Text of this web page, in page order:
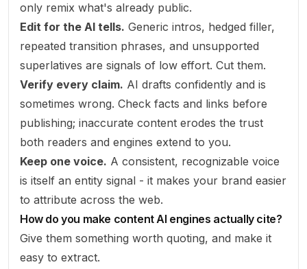
only remix what's already public.
Edit for the AI tells. Generic intros, hedged filler,
repeated transition phrases, and unsupported
superlatives are signals of low effort. Cut them.
Verify every claim. AI drafts confidently and is
sometimes wrong. Check facts and links before
publishing; inaccurate content erodes the trust
both readers and engines extend to you.
Keep one voice. A consistent, recognizable voice
is itself an entity signal - it makes your brand easier
to attribute across the web.
How do you make content AI engines actually cite?
Give them something worth quoting, and make it
easy to extract.